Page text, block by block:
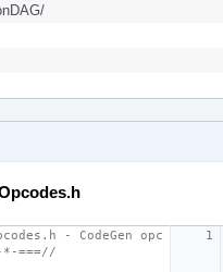
- CodeGen opc
===//